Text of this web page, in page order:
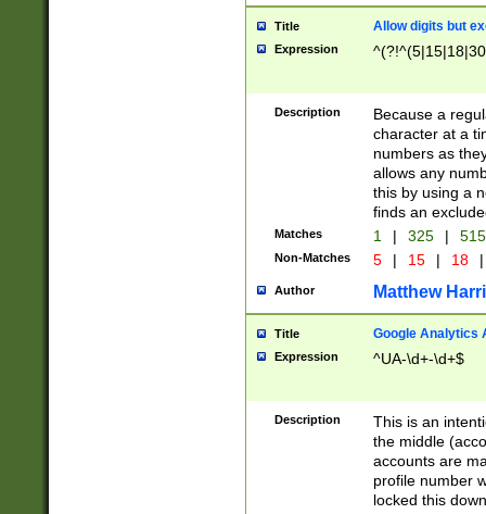
Title Allow digits but
Expression
Description
Because a
character at a
numbers as
allows any
this by using a
finds an
Matches 1 | 325 |
Non-Matches 5 | 15 | 18 |
Author Matthew
Title Google Analytics
Expression ^UA-\d+-\d+$
Description
This is an
the middle
accounts are
profile number
locked this